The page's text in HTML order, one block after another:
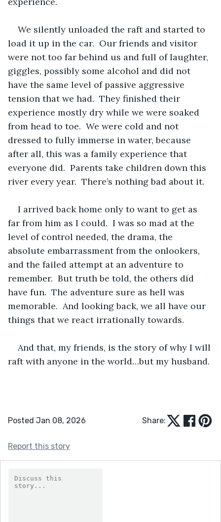
We silently unloaded the raft and started to
load it up in the car.  Our friends and visitor
were not too far behind us and full of laughter,
giggles, possibly some alcohol and did not
have the same level of passive aggressive
tension that we had.  They finished their
experience mostly dry while we were soaked
from head to toe.  We were cold and not
dressed to fully immerse in water, because
after all, this was a family experience that
everyone did.  Parents take children down this
river every year.  There’s nothing bad about it.
I arrived back home only to want to get as
far from him as I could.  I was so mad at the
level of control needed, the drama, the
absolute embarrassment from the onlookers,
and the failed attempt at an adventure to
remember.  But truth be told, the others did
have fun.  The adventure sure as hell was
memorable.  And looking back, we all have our
things that we react irrationally towards.
And that, my friends, is the story of why I will
raft with anyone in the world…but my husband.
Posted Jan 08, 2026 Share:
Report this story